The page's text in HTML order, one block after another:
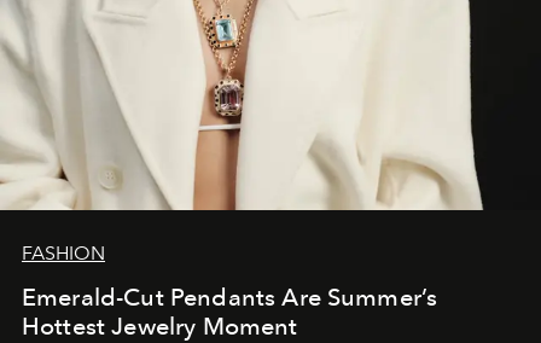
FASHION
Emerald-Cut Pendants Are Summer’s
Hottest Jewelry Moment